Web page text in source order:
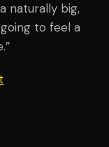
naturally big,
to feel a